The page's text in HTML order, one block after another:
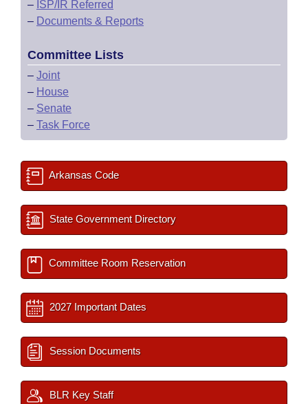
– ISP/IR Referred
– Documents & Reports
Committee Lists
– Joint
– House
– Senate
– Task Force
Arkansas Code
State Government Directory
Committee Room Reservation
2027 Important Dates
Session Documents
BLR Key Staff